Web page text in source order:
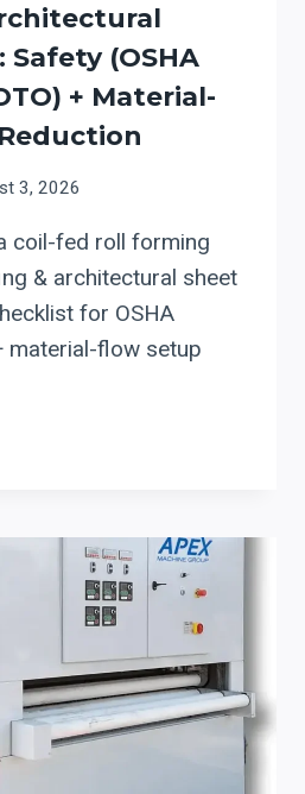
(OSHA
+ Material-
3, 2026
coil-fed roll forming
& architectural sheet
for OSHA
material-flow setup